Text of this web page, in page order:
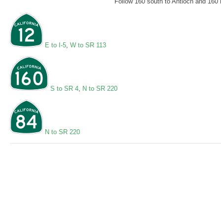
E to I-5 W to SR 113
S to SR 4 N to SR 220
N to SR 220